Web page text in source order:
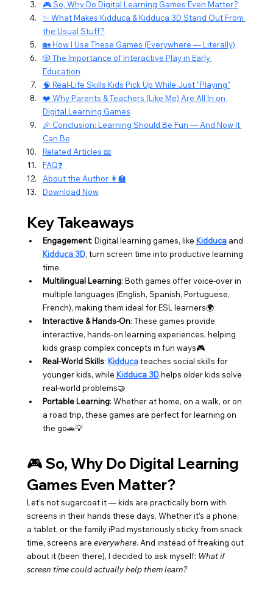
🎮 So, Why Do Digital Learning Games Even Matter?
✨ What Makes Kidduca & Kidduca 3D Stand Out From
the Usual Stuff?
🏡 How I Use These Games (Everywhere — Literally)
🎲 The Importance of Interactive Play in Early
Education
🧠 Real-Life Skills Kids Pick Up While Just "Playing"
❤️ Why Parents & Teachers (Like Me) Are All In on
Digital Learning Games
🎉 Conclusion: Learning Should Be Fun — And Now It
Can Be
Related Articles 📖
FAQ❓
About the Author 👩‍🏫
Download Now
Key Takeaways
Engagement: Digital learning games, like Kidduca and
Kidduca 3D, turn screen time into productive learning
time.
Multilingual Learning: Both games offer voice-over in
multiple languages (English, Spanish, Portuguese,
French), making them ideal for ESL learners🌍
Interactive & Hands-On: These games provide
interactive, hands-on learning experiences, helping
kids grasp complex concepts in fun ways🎮
Real-World Skills: Kidduca teaches social skills for
younger kids, while Kidduca 3D helps older kids solve
real-world problems🤝
Portable Learning: Whether at home, on a walk, or on
a road trip, these games are perfect for learning on
the go🚗💡
🎮 So, Why Do Digital Learning
Games Even Matter?
Let’s not sugarcoat it — kids are practically born with
screens in their hands these days. Whether it’s a phone,
a tablet, or the family iPad mysteriously sticky from snack
time, screens are everywhere. And instead of freaking out
about it (been there), I decided to ask myself: What if
screen time could actually help them learn?